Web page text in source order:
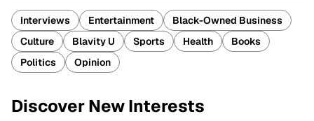
Interviews Entertainment
Black-Owned Business
Culture
Blavity U Sports Health
Books
Politics
Opinion
Discover New Interests